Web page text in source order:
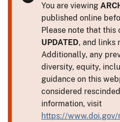
You are viewing
published online
Please note that this
UPDATED, and links
Additionally, any
diversity, equity,
guidance on this
considered
information, visit
https://